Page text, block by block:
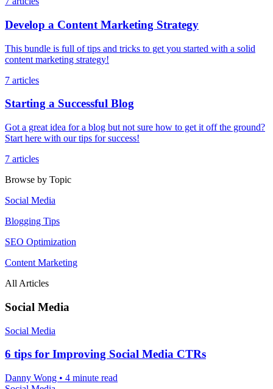
Develop a Content Marketing Strategy
This bundle is full of tips and tricks to get you started with a solid
content marketing strategy!
7 articles
Starting a Successful Blog
Got a great idea for a blog but not sure how to get it off the ground?
Start here with our tips for success!
7 articles
Browse by Topic
Social Media
Blogging Tips
SEO Optimization
Content Marketing
All Articles
Social Media
Social Media
6 tips for Improving Social Media CTRs
Danny Wong • 4 minute read